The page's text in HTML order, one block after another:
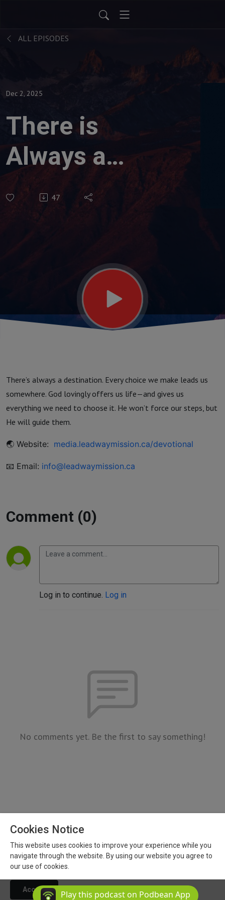
ALL EPISODES
Dec 2, 2025
There is
Always a
Destination
47
There’s always a destination. Every choice we make leads us
somewhere. God lovingly offers us life—and gives us
everything we need to choose it. He won’t force our steps, but
He will guide them.
🌏 Website: media.leadwaymission.ca/devotional
📧 Email: info@leadwaymission.ca
Comment (0)
Log in to continue. Log in
No comments yet. Be the first to say something!
Copyright 2026 All Rights Reserved
Podcast Powered ByPodbean
Cookies Notice
This website uses cookies to improve your experience while you
navigate through the website. By using our website you agree to
our use of cookies.
Accept Play this podcast on Podbean App